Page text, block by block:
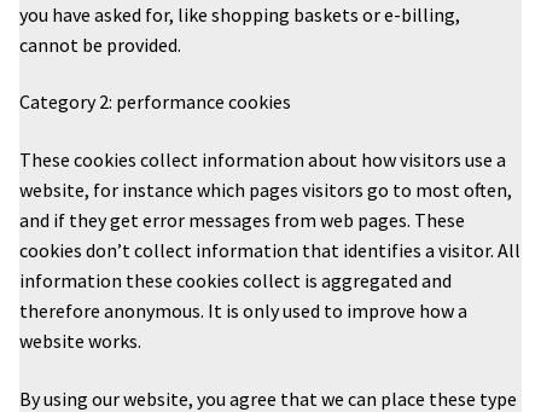
you have asked for, like shopping baskets or e-billing,
cannot be provided.
Category 2: performance cookies
These cookies collect information about how visitors use a
website, for instance which pages visitors go to most often,
and if they get error messages from web pages. These
cookies don’t collect information that identifies a visitor. All
information these cookies collect is aggregated and
therefore anonymous. It is only used to improve how a
website works.
By using our website, you agree that we can place these type